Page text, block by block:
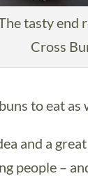
tasty end
Cross
to eat as
and a
people –